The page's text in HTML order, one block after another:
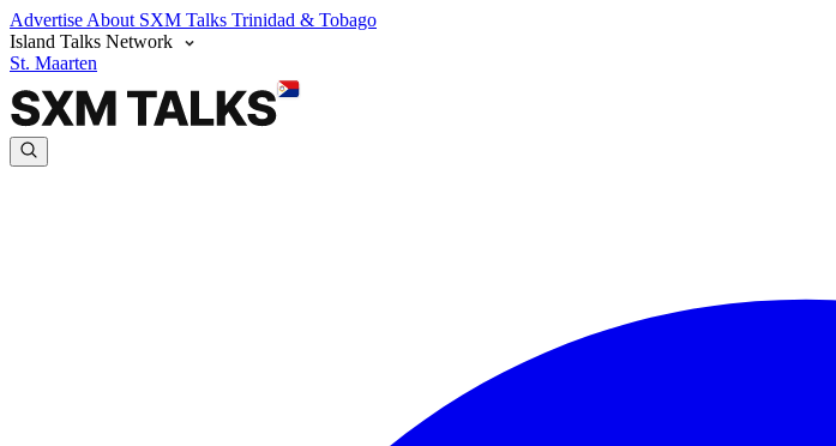
Advertise About SXM Talks Trinidad & Tobago
Island Talks Network
St. Maarten